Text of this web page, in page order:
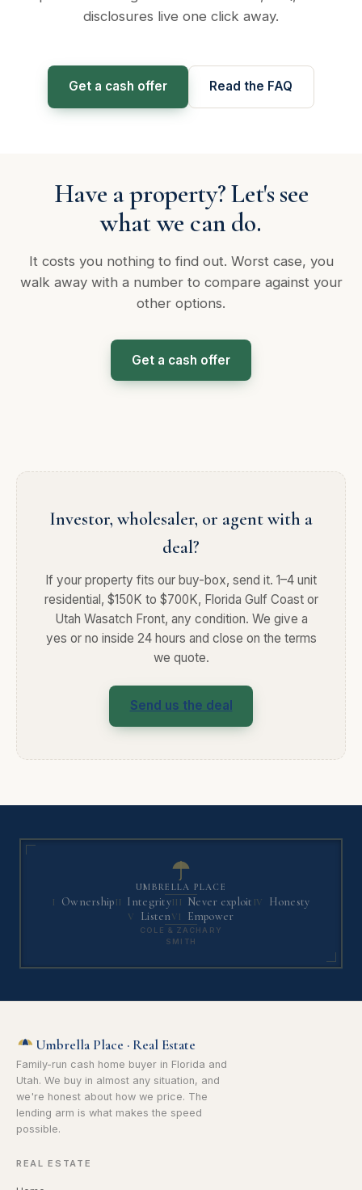
disclosures live one click away.
Get a cash offer Read the FAQ
Have a property? Let's see
what we can do.
It costs you nothing to find out. Worst case, you
walk away with a number to compare against your
other options.
Get a cash offer
Investor, wholesaler, or agent with a
deal?
If your property fits our buy-box, send it. 1–4 unit
residential, $150K to $700K, Florida Gulf Coast or
Utah Wasatch Front, any condition. We give a
yes or no inside 24 hours and close on the terms
we quote.
Send us the deal
UMBRELLA PLACE
I Ownership II IntegrityIII Never exploit IV Honesty
V ListenVI Empower
COLE & ZACHARY
SMITH
Umbrella Place · Real Estate
Family-run cash home buyer in Florida and
Utah. We buy in almost any situation, and
we're honest about how we price. The
lending arm is what makes the speed
possible.
REAL ESTATE